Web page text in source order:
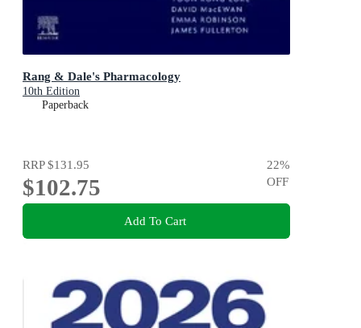
Rang & Dale's Pharmacology
10th Edition
Paperback
RRP$131.95
$102.75
22%
OFF
Add To Cart